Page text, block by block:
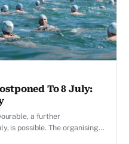
To 8 July:
a further
is possible. The organising